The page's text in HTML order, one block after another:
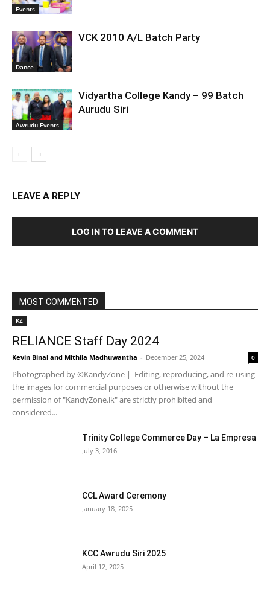
Events
Dance
VCK 2010 A/L Batch Party
Awrudu Events
Vidyartha College Kandy – 99 Batch
Aurudu Siri
LEAVE A REPLY
LOG IN TO LEAVE A COMMENT
MOST COMMENTED
KZ
RELIANCE Staff Day 2024
Kevin Binal and Mithila Madhuwantha - December 25, 2024 0
Photographed by ©KandyZone | Editing, reproducing, and re-using
the images for commercial purposes or otherwise without the
permission of "KandyZone.lk" are strictly prohibited and
considered...
Trinity College Commerce Day – La Empresa
July 3, 2016
CCL Award Ceremony
January 18, 2025
KCC Awrudu Siri 2025
April 12, 2025